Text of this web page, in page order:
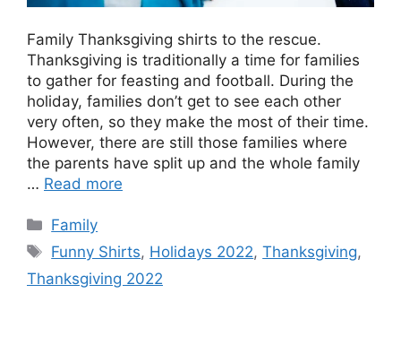
Family Thanksgiving shirts to the rescue.
Thanksgiving is traditionally a time for families
to gather for feasting and football. During the
holiday, families don’t get to see each other
very often, so they make the most of their time.
However, there are still those families where
the parents have split up and the whole family
… Read more
Categories
Family
Tags
Funny Shirts, Holidays 2022,Thanksgiving,
Thanksgiving 2022